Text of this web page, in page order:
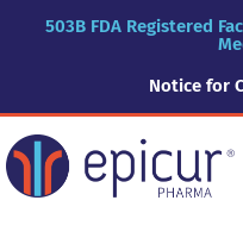
503B FDA Registered
Notice for